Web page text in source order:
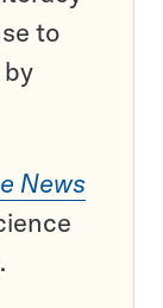
to
News